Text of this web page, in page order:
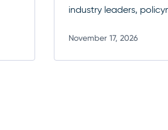
industry leaders,
European funds
critical regulatory
November 17, 2026